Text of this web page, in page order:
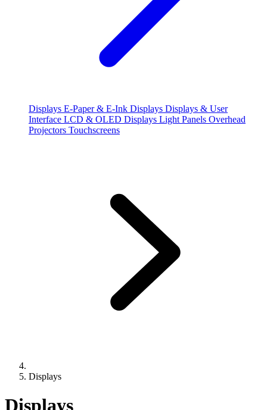
Displays E-Paper & E-Ink Displays Displays & User
Interface LCD & OLED Displays Light Panels Overhead
Projectors Touchscreens
Displays
Displays